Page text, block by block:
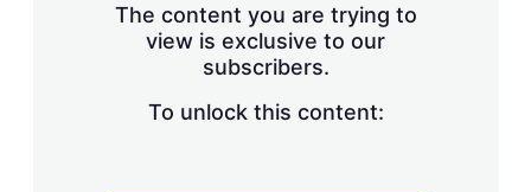
The content you are trying to
view is exclusive to our
subscribers.
To unlock this content: